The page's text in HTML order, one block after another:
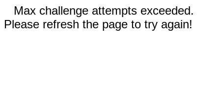
Max challenge attempts exceeded.
Please refresh the page to try again!